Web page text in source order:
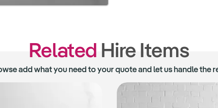
Related Hire Items
add what you need to your quote and let us handle the